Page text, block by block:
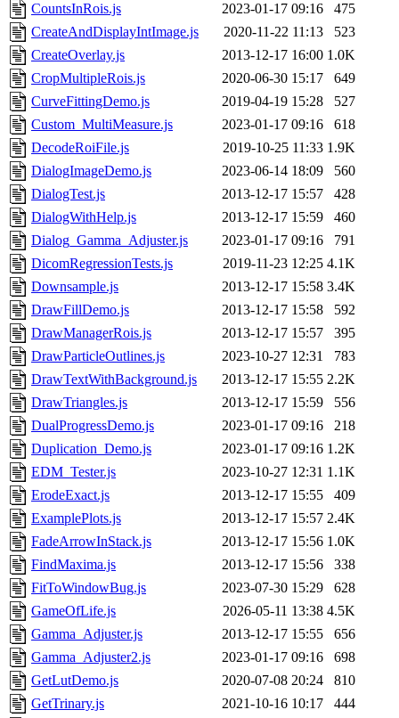
CountsInRois.js
2023-01-17 09:16
475
CreateAndDisplayIntImage.js
2020-11-22 11:13
523
CreateOverlay.js
2013-12-17 16:00 1.0K
CropMultipleRois.js
2020-06-30 15:17
649
CurveFittingDemo.js
2019-04-19 15:28
527
Custom_MultiMeasure.js
2023-01-17 09:16
618
DecodeRoiFile.js
2019-10-25 11:33 1.9K
DialogImageDemo.js
2023-06-14 18:09
560
DialogTest.js
2013-12-17 15:57
428
DialogWithHelp.js
2013-12-17 15:59
460
Dialog_Gamma_Adjuster.js
2023-01-17 09:16
791
DicomRegressionTests.js
2019-11-23 12:25 4.1K
Downsample.js
2013-12-17 15:58 3.4K
DrawFillDemo.js
2013-12-17 15:58
592
DrawManagerRois.js
2013-12-17 15:57
395
DrawParticleOutlines.js
2023-10-27 12:31
783
DrawTextWithBackground.js
2013-12-17 15:55 2.2K
DrawTriangles.js
2013-12-17 15:59
556
DualProgressDemo.js
2023-01-17 09:16
218
Duplication_Demo.js
2023-01-17 09:16 1.2K
EDM_Tester.js
2023-10-27 12:31 1.1K
ErodeExact.js
2013-12-17 15:55
409
ExamplePlots.js
2013-12-17 15:57 2.4K
FadeArrowInStack.js
2013-12-17 15:56 1.0K
FindMaxima.js
2013-12-17 15:56
338
FitToWindowBug.js
2023-07-30 15:29
628
GameOfLife.js
2026-05-11 13:38 4.5K
Gamma_Adjuster.js
2013-12-17 15:55
656
Gamma_Adjuster2.js
2023-01-17 09:16
698
GetLutDemo.js
2020-07-08 20:24
810
GetTrinary.js
2021-10-16 10:17
444